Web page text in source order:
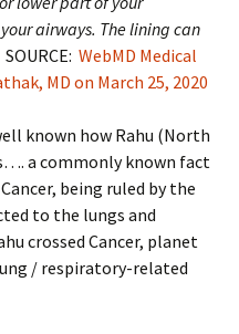
airways. The lining can
SOURCE: WebMD Medical
MD on March 25, 2020
known how Rahu (North
a commonly known fact
being ruled by the
to the lungs and
crossed Cancer, planet
/ respiratory-related